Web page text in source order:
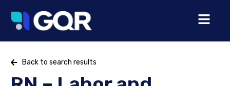
Back to search results